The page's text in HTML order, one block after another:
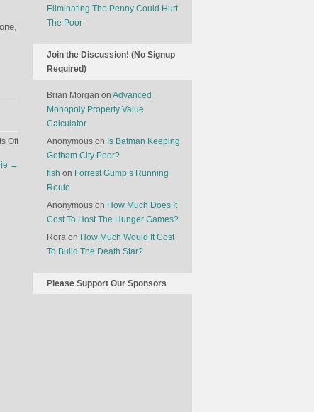
Offon
Restaurants
→
Eliminating The Penny Could Hurt
The Poor
Join the Discussion! (No Signup
Required)
Brian Morgan on Advanced
Monopoly Property Value
Calculator
Anonymous on Is Batman Keeping
Gotham City Poor?
fish on Forrest Gump’s Running
Route
Anonymous on How Much Does It
Cost To Host The Hunger Games?
Rora on How Much Would It Cost
To Build The Death Star?
Please Support Our Sponsors